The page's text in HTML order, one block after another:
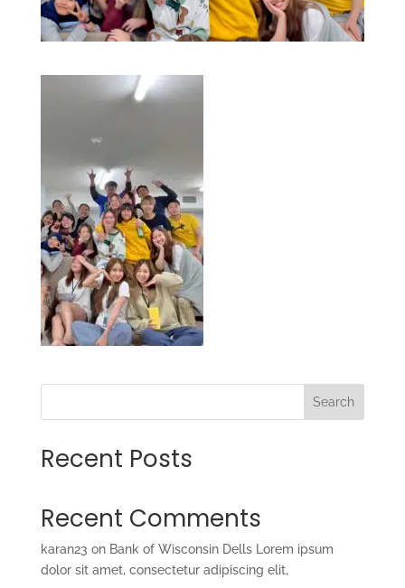
Search
Recent Posts
Recent Comments
karan23 on Bank of Wisconsin Dells Lorem ipsum
dolor sit amet, consectetur adipiscing elit,